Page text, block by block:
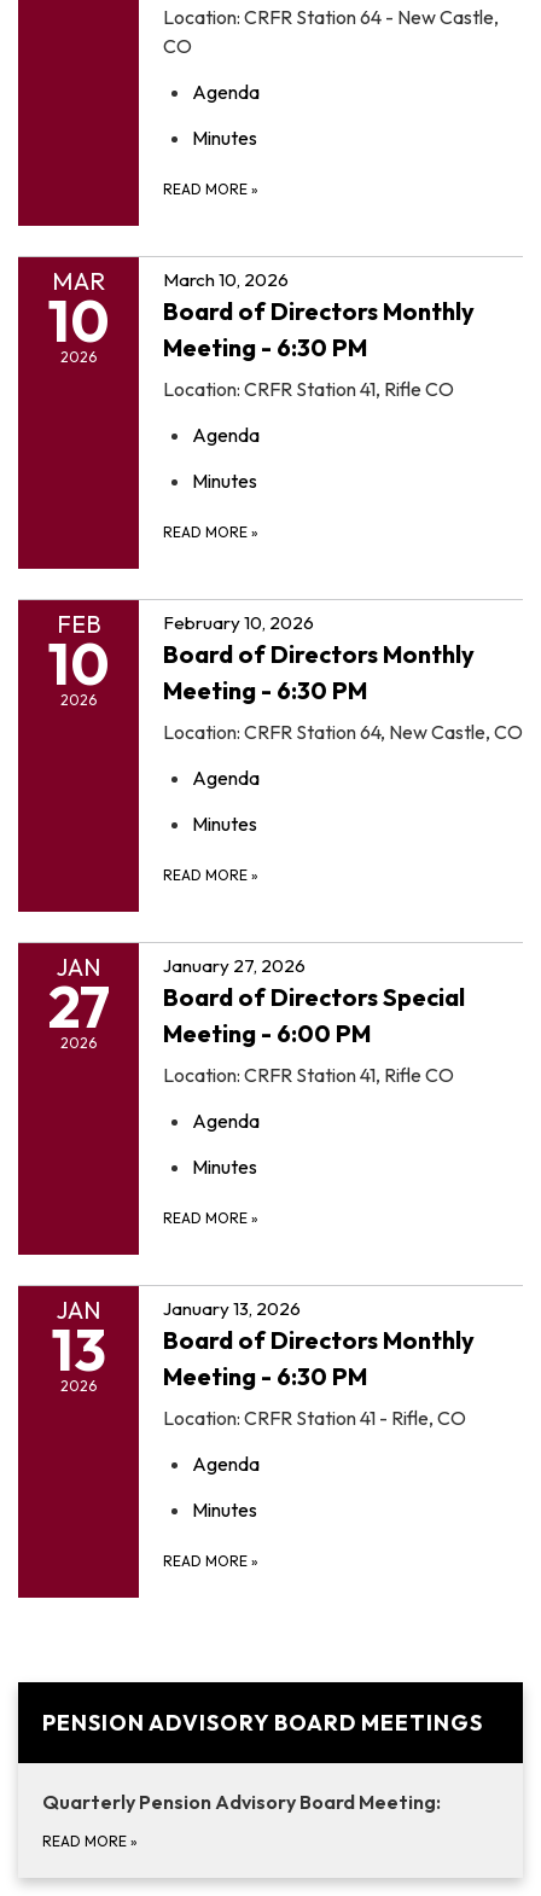
Location: CRFR Station 64 - New Castle,
CO
Agenda
Minutes
READ MORE »
MAR
10
2026
March 10, 2026
Board of Directors Monthly
Meeting - 6:30 PM
Location: CRFR Station 41, Rifle CO
Agenda
Minutes
READ MORE »
FEB
10
2026
February 10, 2026
Board of Directors Monthly
Meeting - 6:30 PM
Location: CRFR Station 64, New Castle, CO
Agenda
Minutes
READ MORE »
JAN
27
2026
January 27, 2026
Board of Directors Special
Meeting - 6:00 PM
Location: CRFR Station 41, Rifle CO
Agenda
Minutes
READ MORE »
JAN
13
2026
January 13, 2026
Board of Directors Monthly
Meeting - 6:30 PM
Location: CRFR Station 41 - Rifle, CO
Agenda
Minutes
READ MORE »
PENSION ADVISORY BOARD MEETINGS
Quarterly Pension Advisory Board Meeting:
READ MORE »